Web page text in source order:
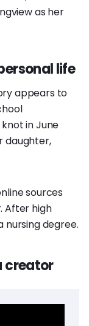
as her
life
appears to
in June
daughter,
sources
After high
nursing degree.
creator